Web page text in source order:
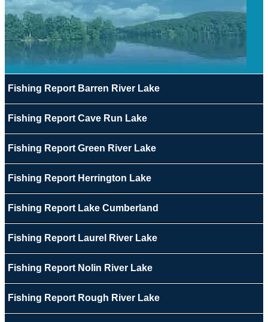
Fishing Report Barren River Lake
Fishing Report Cave Run Lake
Fishing Report Green River Lake
Fishing Report Herrington Lake
Fishing Report Lake Cumberland
Fishing Report Laurel River Lake
Fishing Report Nolin River Lake
Fishing Report Rough River Lake